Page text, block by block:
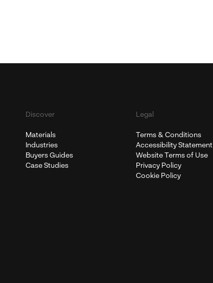
Discover
Materials
Industries
Buyers Guides
Case Studies
Legal
Terms & Conditions
Accessibility Statement
Website Terms of Use
Privacy Policy
Cookie Policy